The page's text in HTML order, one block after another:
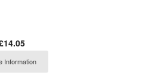
Information